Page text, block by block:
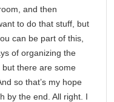
and then
to do that stuff, but
can be part of this,
of organizing the
but there are some
so that’s my hope
by the end. All right. I